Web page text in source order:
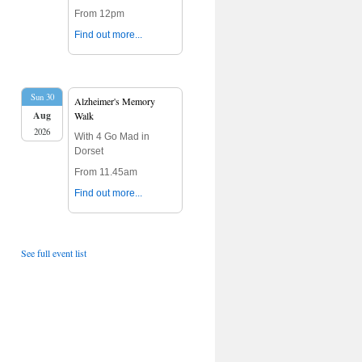
From 12pm
Find out more...
Sun 30
Aug
2026
Alzheimer's Memory
Walk
With 4 Go Mad in
Dorset
From 11.45am
Find out more...
See full event list